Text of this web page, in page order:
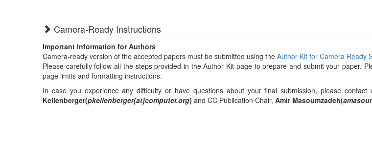
Camera-Ready Instructions
Important Information for Authors
Camera-ready version of the accepted papers must be submitted using the Author Kit for Camera Ready
Please carefully follow all the steps provided in the Author Kit page to prepare and submit your paper.
page limits and formatting instructions.
In case you experience any difficulty or have questions about your final submission, please contact
Kellenberger(pkellenberger[at]computer.org) and CC Publication Chair, Amir Masoumzadeh(